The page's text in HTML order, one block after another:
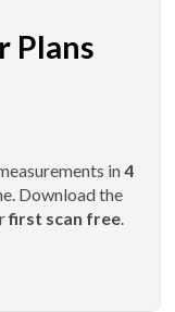
Plans
in4
Download the
first scan free.